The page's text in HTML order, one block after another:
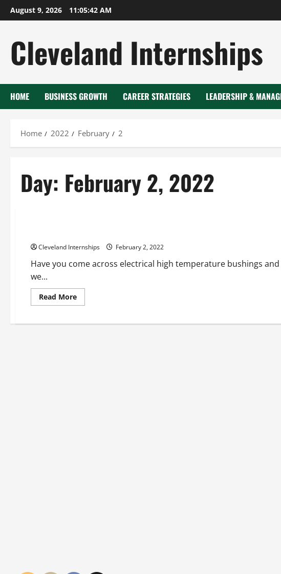
Skip
to
August 9, 2026 11:05:42 AM
Cleveland Internships
HOME BUSINESS GROWTH CAREER STRATEGIES LEADERSHIP &
Home 2022 February 2
Day: February 2, 2022
Cleveland Internships February 2, 2022
Have you come across electrical high temperature bushings
we...
Read MoreRead
more
Bushings